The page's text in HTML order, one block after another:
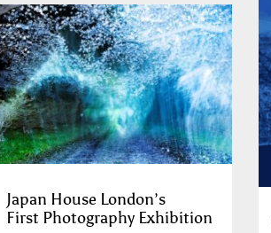
Japan House London’s
First Photography Exhibition